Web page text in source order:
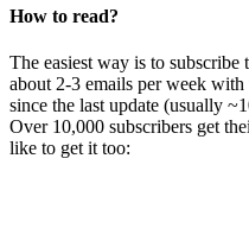
How to read?
The easiest way is to
about 2-3 emails per week
since the last update (usually
Over 10,000 subscribers get
like to get it too: